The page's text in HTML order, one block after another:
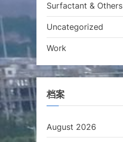
Surfactant & Others
Uncategorized
Work
档案
August 2026